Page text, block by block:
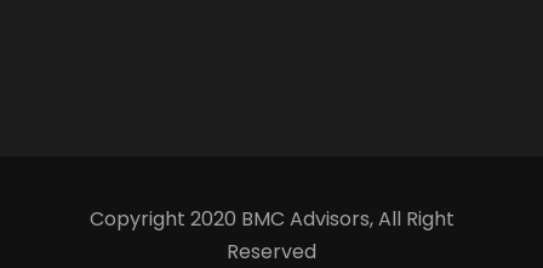
Copyright 2020 BMC Advisors, All Right
Reserved